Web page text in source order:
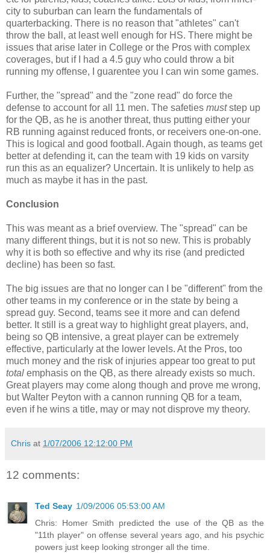
city to suburban can learn the fundamentals of
quarterbacking. There is no reason that "athletes" can't
throw the ball, at least well enough for HS. There might be
issues that arise later in College or the Pros with complex
coverages, but if I had a 4.5 guy who could throw a bit
running my offense, I guarentee you I can win some games.
Further, the "spread" and the "zone read" do force the
defense to account for all 11 men. The safeties muststep up
for the QB, as he is another threat, thus putting either your
RB running against reduced fronts, or receivers one-on-one.
This is logical and good football. Again though, as teams get
better at defending it, can the team with 19 kids on varsity
run this as an equalizer? Uncertain. It is unlikely to help as
much as maybe it has in the past.
Conclusion
This was meant as a brief overview. The "spread" can be
many different things, but it is not so new. This is probably
why it is both so effective and why its rise (and predicted
decline) has been so fast.
The big issues are that no longer can I be "different" from the
other teams in my conference or in the state by being a
spread guy. Second, teams see it more and can defend
better. It still is a great way to highlight great players, and,
being so QB intensive, a great player can be extremely
effective, particularly at the lower levels. At the Pros, too
much money and the risk of injuries appear too great to put
total emphasis on the QB, as there already exists so much.
Great players may come along though and prove me wrong,
but Walter Peyton with a cannon running QB for a team,
even if he wins a title, may or may not disprove my theory.
Chris at 1/07/2006 12:12:00 PM
12 comments:
Ted Seay 1/09/2006 05:53:00 AM
Chris: Homer Smith predicted the use of the QB as the
"11th player" on offense several years ago, and his psychic
powers just keep looking stronger all the time.